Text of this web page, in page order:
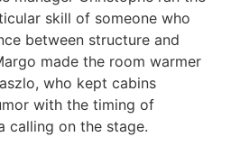
skill of someone who
between structure and
made the room warmer
who kept cabins
with the timing of
calling on the stage.